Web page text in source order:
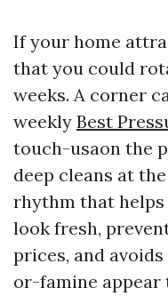
If your home
that you could
weeks. A corner
weekly Best
touch-usaon the
deep cleans at
rhythm that helps
look fresh,
prices, and
or-famine appear